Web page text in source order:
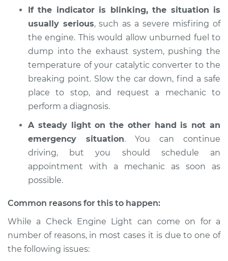
2013 Buick Verano
L4-2.4L
Service type
Check Engine Light
is on Inspection
Estimate $94.99
Shop/Dealer Price
2016 Buick Verano
L4-2.0L Turbo
is on Inspection
$94.99
Shop/Dealer Price
If the indicator is blinking, the situation is
usually serious, such as a severe misfiring of
the engine. This would allow unburned fuel to
dump into the exhaust system, pushing the
temperature of your catalytic converter to the
breaking point. Slow the car down, find a safe
place to stop, and request a mechanic to
perform a diagnosis.
A steady light on the other hand is not an
emergency situation. You can continue
driving, but you should schedule an
appointment with a mechanic as soon as
possible.
Common reasons for this to happen:
While a Check Engine Light can come on for a
number of reasons, in most cases it is due to one of
the following issues: